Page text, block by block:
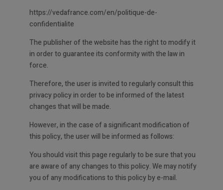
https://vedafrance.com/en/politique-de-
confidentialite
The publisher of the website has the right to modify it
in order to guarantee its conformity with the law in
force.
Therefore, the user is invited to regularly consult this
privacy policy in order to be informed of the latest
changes that will be made.
However, in the case of a significant modification of
this policy, the user will be informed as follows:
You should visit this page regularly to be sure that you
are aware of any changes to this policy. We may notify
you of any modifications to this policy by e-mail.